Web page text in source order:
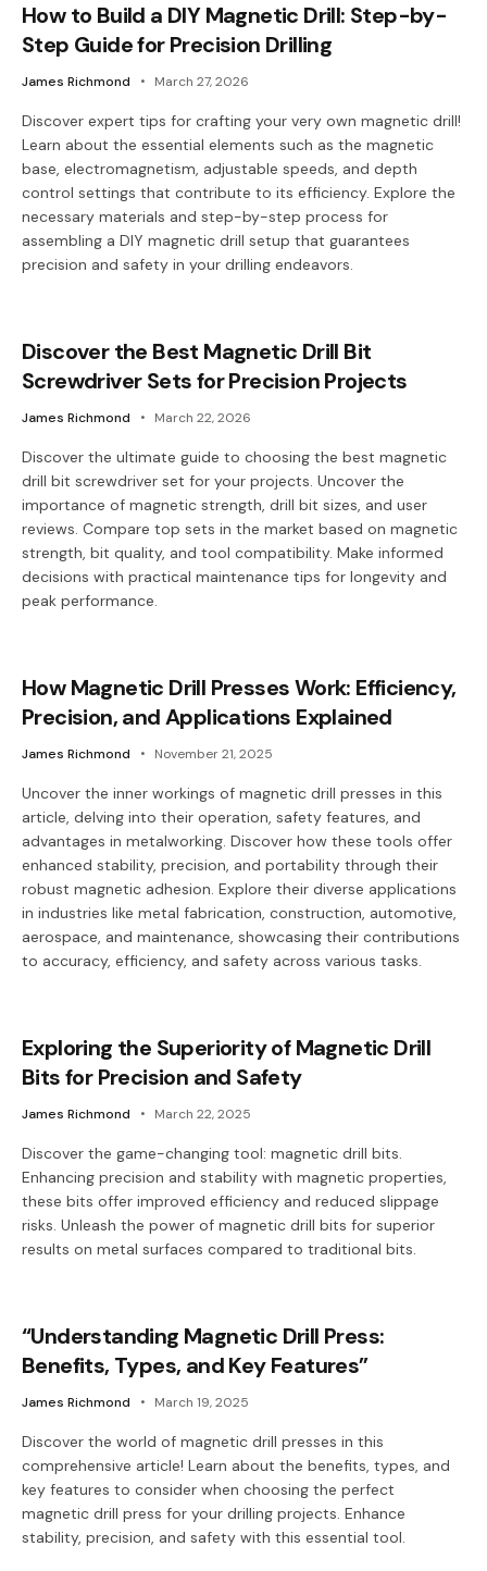
How to Build a DIY Magnetic Drill: Step-by-
Step Guide for Precision Drilling
James Richmond March 27, 2026
Discover expert tips for crafting your very own magnetic drill!
Learn about the essential elements such as the magnetic
base, electromagnetism, adjustable speeds, and depth
control settings that contribute to its efficiency. Explore the
necessary materials and step-by-step process for
assembling a DIY magnetic drill setup that guarantees
precision and safety in your drilling endeavors.
Discover the Best Magnetic Drill Bit
Screwdriver Sets for Precision Projects
James Richmond March 22, 2026
Discover the ultimate guide to choosing the best magnetic
drill bit screwdriver set for your projects. Uncover the
importance of magnetic strength, drill bit sizes, and user
reviews. Compare top sets in the market based on magnetic
strength, bit quality, and tool compatibility. Make informed
decisions with practical maintenance tips for longevity and
peak performance.
How Magnetic Drill Presses Work: Efficiency,
Precision, and Applications Explained
James Richmond November 21, 2025
Uncover the inner workings of magnetic drill presses in this
article, delving into their operation, safety features, and
advantages in metalworking. Discover how these tools offer
enhanced stability, precision, and portability through their
robust magnetic adhesion. Explore their diverse applications
in industries like metal fabrication, construction, automotive,
aerospace, and maintenance, showcasing their contributions
to accuracy, efficiency, and safety across various tasks.
Exploring the Superiority of Magnetic Drill
Bits for Precision and Safety
James Richmond March 22, 2025
Discover the game-changing tool: magnetic drill bits.
Enhancing precision and stability with magnetic properties,
these bits offer improved efficiency and reduced slippage
risks. Unleash the power of magnetic drill bits for superior
results on metal surfaces compared to traditional bits.
“Understanding Magnetic Drill Press:
Benefits, Types, and Key Features”
James Richmond March 19, 2025
Discover the world of magnetic drill presses in this
comprehensive article! Learn about the benefits, types, and
key features to consider when choosing the perfect
magnetic drill press for your drilling projects. Enhance
stability, precision, and safety with this essential tool.